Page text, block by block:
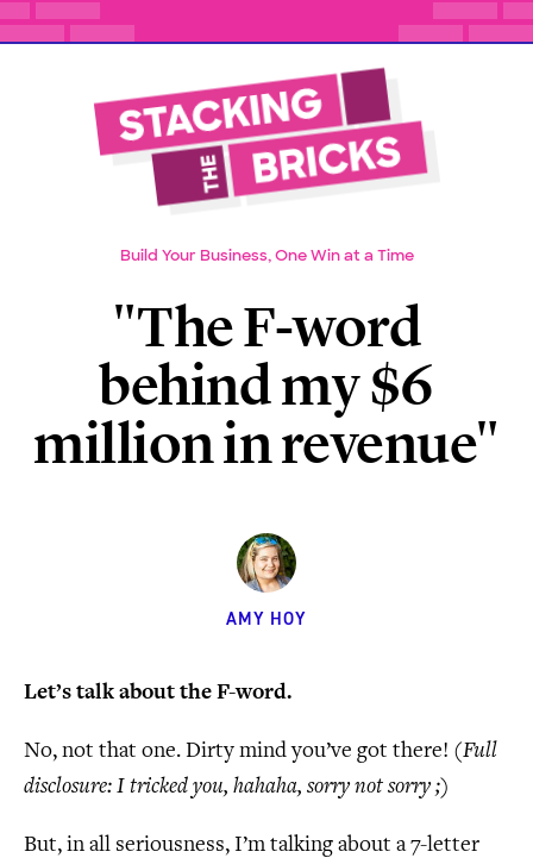
Build Your Business, One Win at a Time
"The F-word
behind my $6
million in revenue"
AMY HOY
Let’s talk about the F-word.
No, not that one. Dirty mind you’ve got there! (Full
disclosure: I tricked you, hahaha, sorry not sorry ;)
But, in all seriousness, I’m talking about a 7-letter